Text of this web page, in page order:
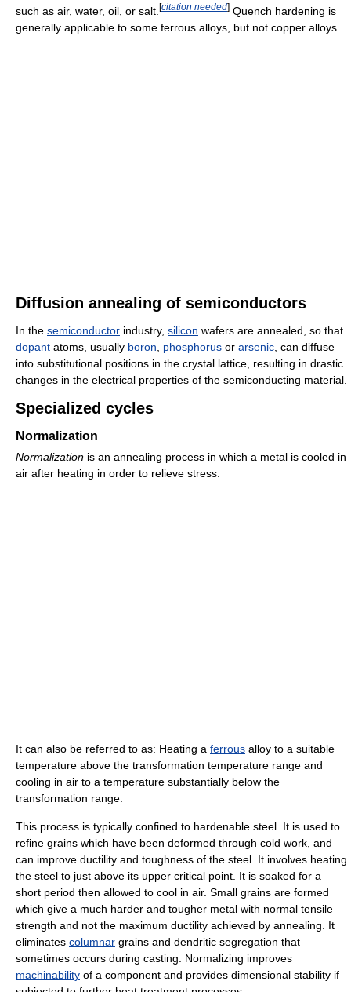
such as air, water, oil, or salt. [citation needed] Quench hardening is
generally applicable to some ferrous alloys, but not copper alloys.
Diffusion annealing of semiconductors
In the semiconductor industry, silicon wafers are annealed, so that
dopant atoms, usually boron phosphorus or arsenic , can diffuse
into substitutional positions in the crystal lattice, resulting in drastic
changes in the electrical properties of the semiconducting material.
Specialized cycles
Normalization
Normalization is an annealing process in which a metal is cooled in
air after heating in order to relieve stress.
It can also be referred to as: Heating a ferrous alloy to a suitable
temperature above the transformation temperature range and
cooling in air to a temperature substantially below the
transformation range.
This process is typically confined to hardenable steel. It is used to
refine grains which have been deformed through cold work, and
can improve ductility and toughness of the steel. It involves heating
the steel to just above its upper critical point. It is soaked for a
short period then allowed to cool in air. Small grains are formed
which give a much harder and tougher metal with normal tensile
strength and not the maximum ductility achieved by annealing. It
eliminates columnar grains and dendritic segregation that
sometimes occurs during casting. Normalizing improves
machinability of a component and provides dimensional stability if